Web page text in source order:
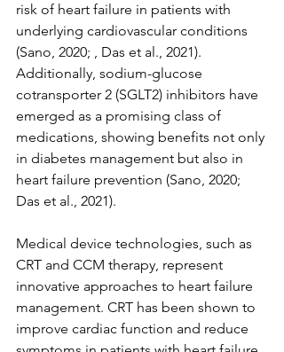
risk of heart failure in patients with
underlying cardiovascular conditions
(Sano, 2020; , Das et al., 2021).
Additionally, sodium-glucose
cotransporter 2 (SGLT2) inhibitors have
emerged as a promising class of
medications, showing benefits not only
in diabetes management but also in
heart failure prevention (Sano, 2020;
Das et al., 2021).
Medical device technologies, such as
CRT and CCM therapy, represent
innovative approaches to heart failure
management. CRT has been shown to
improve cardiac function and reduce